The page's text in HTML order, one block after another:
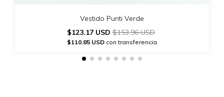
Vestido Punti Verde
$123.17 USD$153.96 USD
$110.85 USD con transferencia